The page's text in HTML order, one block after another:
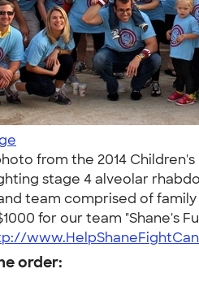
from the 2014
stage 4 alveolar
team comprised of
for our team "Shane's
order: